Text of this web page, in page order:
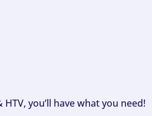
you’ll have what you need!